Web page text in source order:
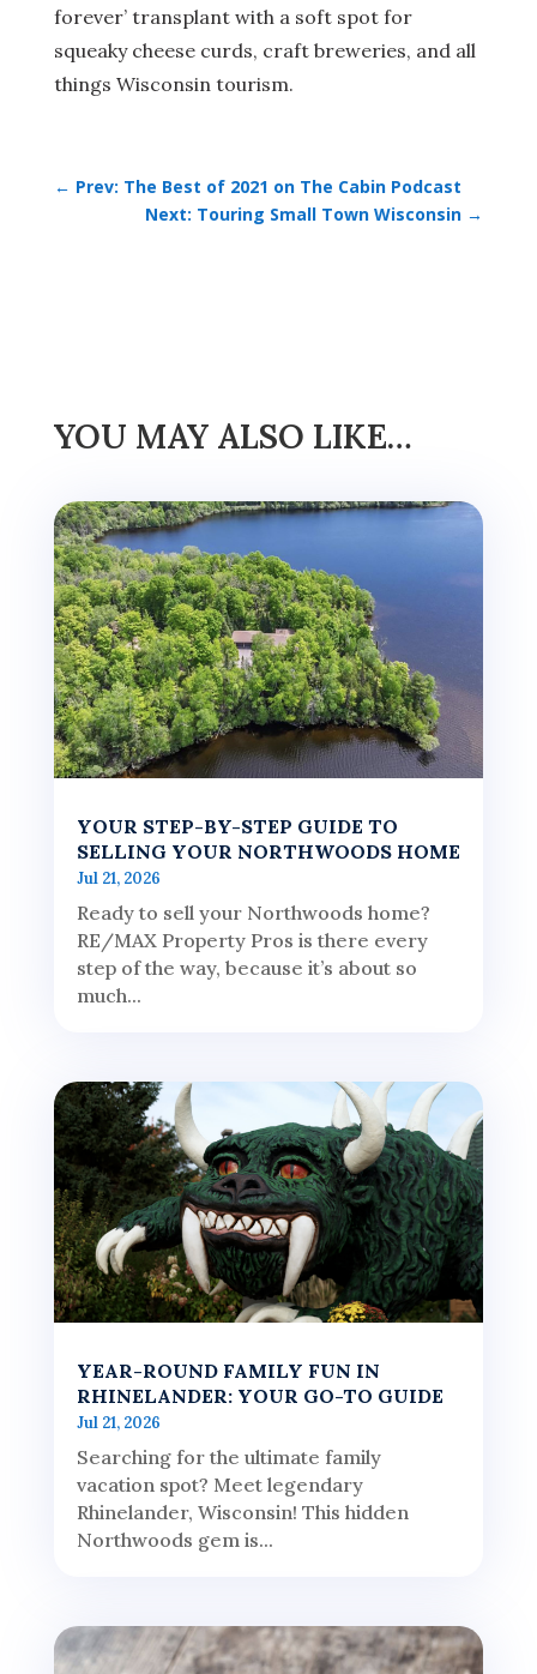
forever’ transplant with a soft spot for
squeaky cheese curds, craft breweries, and all
things Wisconsin tourism.
← Prev: The Best of 2021 on The Cabin Podcast
Next: Touring Small Town Wisconsin →
YOU MAY ALSO LIKE…
YOUR STEP-BY-STEP GUIDE TO
SELLING YOUR NORTHWOODS HOME
Jul 21, 2026
Ready to sell your Northwoods home?
RE/MAX Property Pros is there every
step of the way, because it’s about so
much...
YEAR-ROUND FAMILY FUN IN
RHINELANDER: YOUR GO-TO GUIDE
Jul 21, 2026
Searching for the ultimate family
vacation spot? Meet legendary
Rhinelander, Wisconsin! This hidden
Northwoods gem is...